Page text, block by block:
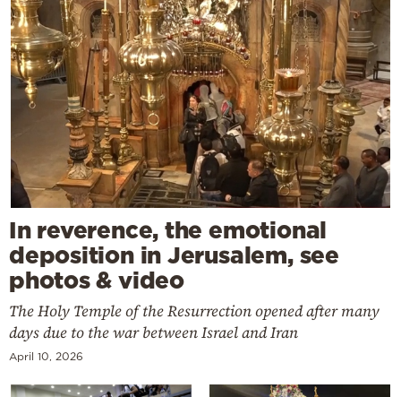
In reverence, the emotional
deposition in Jerusalem, see
photos & video
The Holy Temple of the Resurrection opened after many
days due to the war between Israel and Iran
April 10, 2026